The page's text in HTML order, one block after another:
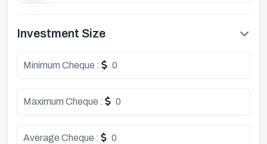
Investment Size
Minimum Cheque : 0
Maximum Cheque : 0
Average Cheque : 0